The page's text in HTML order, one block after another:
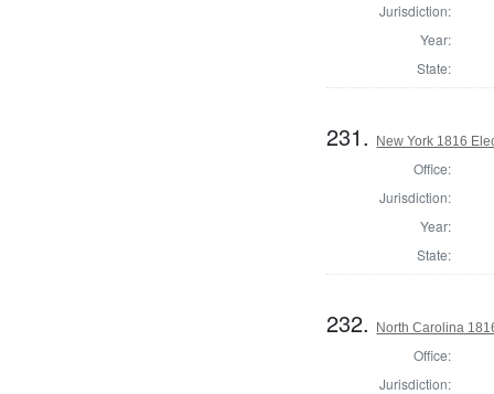
Jurisdiction:
Year:
State:
231. New York 1816
Office:
Jurisdiction:
Year:
State:
232. North Carolina
Office:
Jurisdiction: